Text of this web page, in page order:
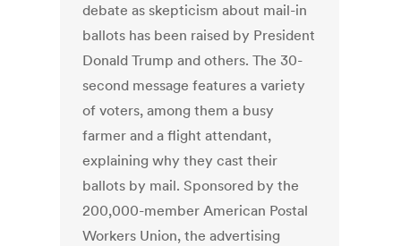
debate as skepticism about mail-in
ballots has been raised by President
Donald Trump and others. The 30-
second message features a variety
of voters, among them a busy
farmer and a flight attendant,
explaining why they cast their
ballots by mail. Sponsored by the
200,000-member American Postal
Workers Union, the advertising